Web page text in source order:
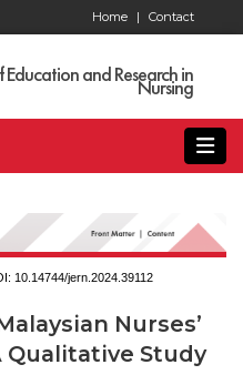
Contact
Home |
Education and Research in
Nursing
10.14744/jern.2024.39112
Nurses’
Qualitative Study